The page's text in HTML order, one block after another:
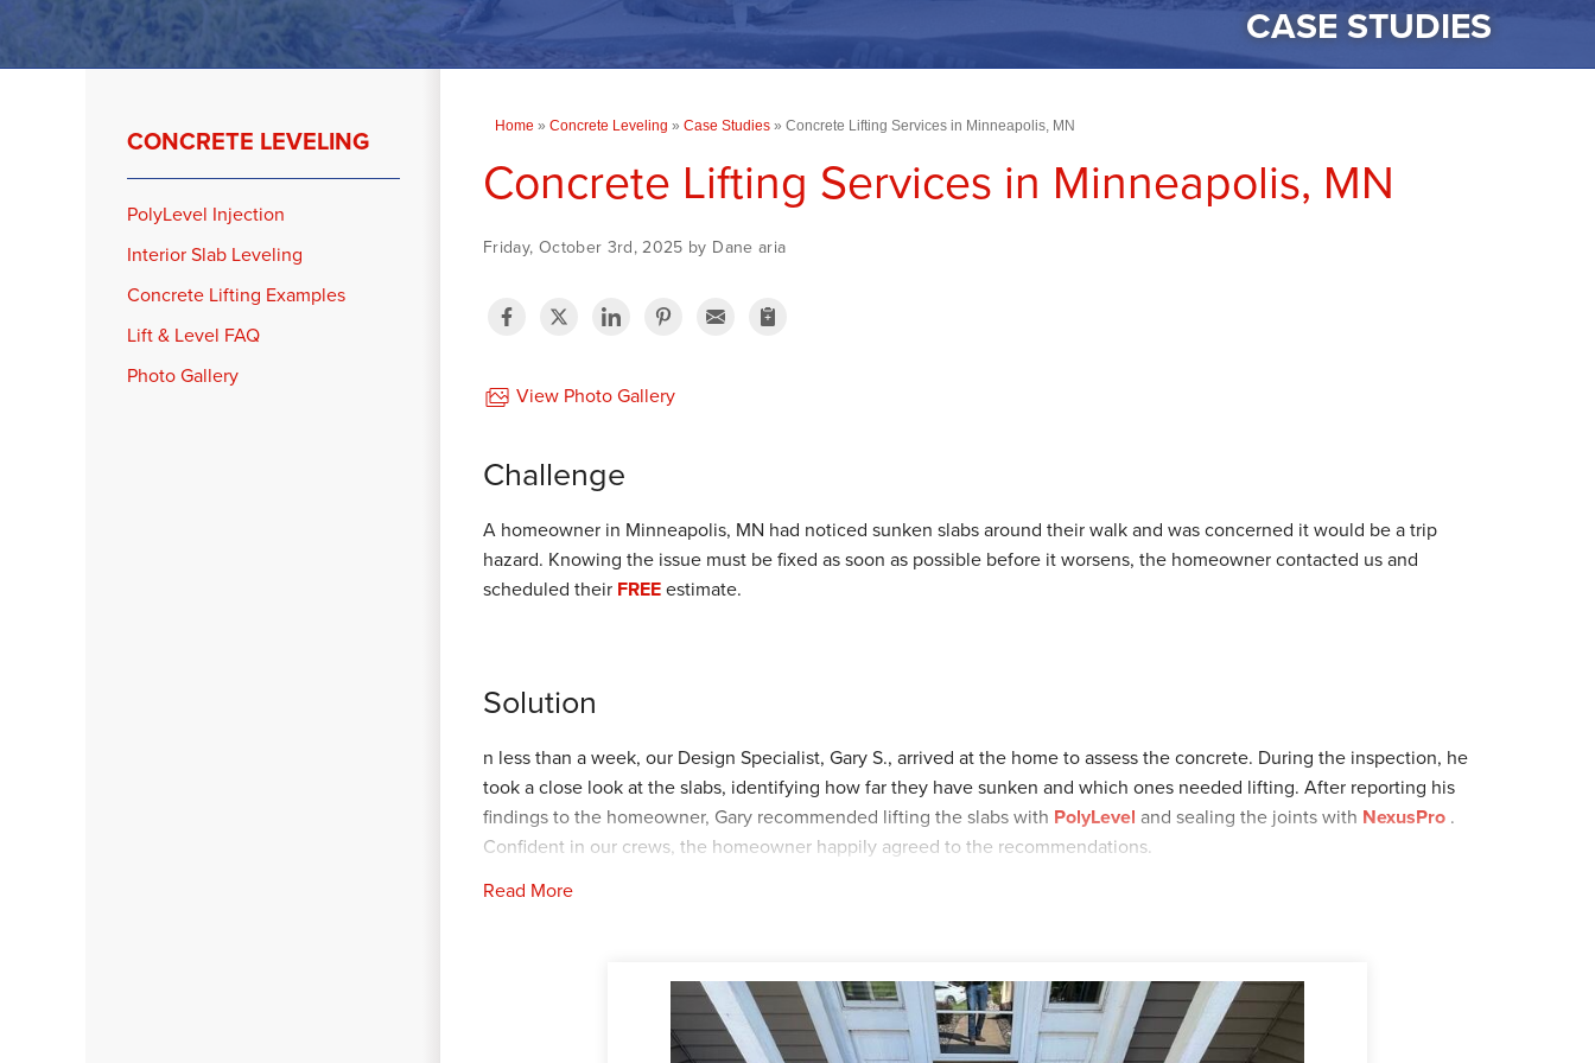
CASE STUDIES
Home » Concrete Leveling » Case Studies » Concrete Lifting Services in Minneapolis, MN
Concrete Lifting Services in Minneapolis, MN
Friday, October 3rd, 2025 by Dane aria
View Photo Gallery
Challenge
A homeowner in Minneapolis, MN had noticed sunken slabs around their walk and was concerned it would be a trip
hazard. Knowing the issue must be fixed as soon as possible before it worsens, the homeowner contacted us and
scheduled their FREEestimate.
Solution
n less than a week, our Design Specialist, Gary S., arrived at the home to assess the concrete. During the inspection, he
took a close look at the slabs, identifying how far they have sunken and which ones needed lifting. After reporting his
findings to the homeowner, Gary recommended lifting the slabs with PolyLevel and sealing the joints with NexusPro .
Confident in our crews, the homeowner happily agreed to the recommendations.
In about a month, our Foreman, Bryce P., and his crew arrived at the home for the installation. Once the slabs were
Now, our customer can have peace of mind with a stable and smooth walkway! Looking for concrete repair? Schedule
your FREE estimate today by clickingHERE!
Read More
CONCRETE LEVELING
PolyLevel Injection
Interior Slab Leveling
Concrete Lifting Examples
Lift & Level FAQ
Photo Gallery